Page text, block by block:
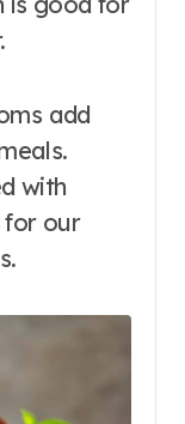
add
with
for our